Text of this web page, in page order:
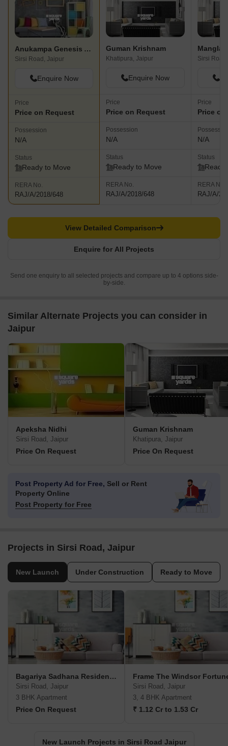
Anukampa Genesis Apartments
Sirsi Road, Jaipur
Enquire Now
Price
Price on Request
Possession
N/A
Status
Ready to Move
RERA No.
RAJ/A/2018/648
Guman Krishnam
Khatipura, Jaipur
Enquire Now
Price
Price on Request
Possession
N/A
Status
Ready to Move
RERA No.
RAJ/A/2018/648
Sirsi
Price
Price
N/A
Status
Ready
RERA No.
RAJ/A/
Enquire for All Projects
View Detailed Comparison
Send one enquiry to all selected projects and compare up to 4 options side-
by-side.
Similar Alternate Projects you can consider in
Jaipur
Apeksha Nidhi
Sirsi Road, Jaipur
Price On Request
Guman Krishnam
Khatipura, Jaipur
Price On Request
Post Property Ad for Free, Sell or Rent
Property Online
Post Property for Free
Projects in Sirsi Road, Jaipur
New Launch Under Construction Ready to Move
Bagariya Sadhana Residency IV
Sirsi Road, Jaipur
3 BHK Apartment
Price On Request
Frame The Windsor
Sirsi Road, Jaipur
3, 4 BHK Apartment
₹ 1.12 Cr to 1.53 Cr
New Launch Projects in Sirsi Road Jaipur